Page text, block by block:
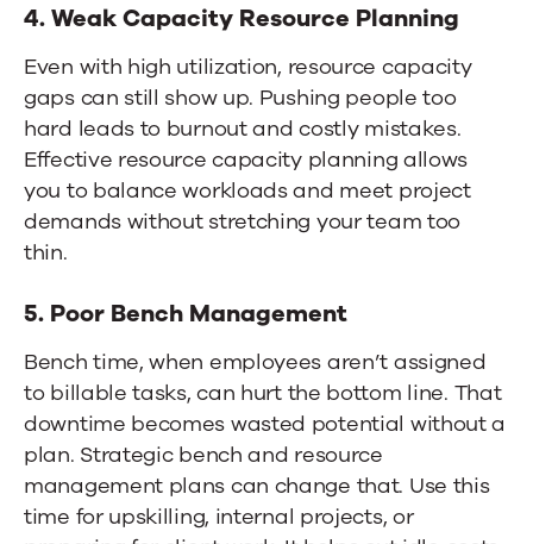
4. Weak Capacity Resource Planning
Even with high utilization, resource capacity
gaps can still show up. Pushing people too
hard leads to burnout and costly mistakes.
Effective resource capacity planning allows
you to balance workloads and meet project
demands without stretching your team too
thin.
5. Poor Bench Management
Bench time, when employees aren’t assigned
to billable tasks, can hurt the bottom line. That
downtime becomes wasted potential without a
plan. Strategic bench and resource
management plans can change that. Use this
time for upskilling, internal projects, or